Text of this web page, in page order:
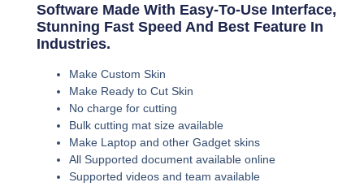
Software Made With Easy-To-Use Interface,
Stunning Fast Speed And Best Feature In
Industries.
Make Custom Skin
Make Ready to Cut Skin
No charge for cutting
Bulk cutting mat size available
Make Laptop and other Gadget skins
All Supported document available online
Supported videos and team available